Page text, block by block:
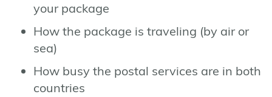
your package
How the package is traveling (by air or
sea)
How busy the postal services are in both
countries